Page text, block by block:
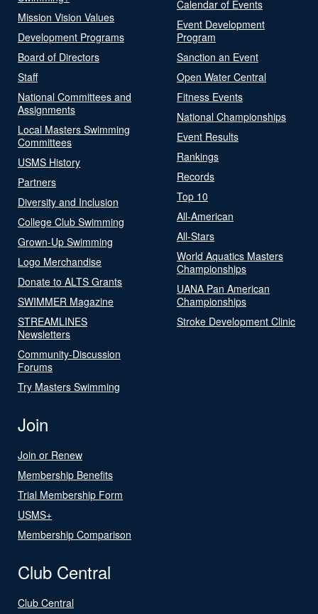
Mission Vision Values
Development Programs
Board of Directors
Staff
National Committees and
Assignments
Local Masters Swimming
Committees
USMS History
Partners
Diversity and Inclusion
College Club Swimming
Grown-Up Swimming
Logo Merchandise
Donate to ALTS Grants
SWIMMER Magazine
STREAMLINES
Newsletters
Community-Discussion
Forums
Try Masters Swimming
Calendar of Events
Event Development
Program
Sanction an Event
Open Water Central
Fitness Events
National Championships
Event Results
Rankings
Records
Top 10
All-American
All-Stars
World Aquatics Masters
Championships
UANA Pan American
Championships
Stroke Development Clinic
Join
Join or Renew
Membership Benefits
Trial Membership Form
USMS+
Membership Comparison
Club Central
Club Central